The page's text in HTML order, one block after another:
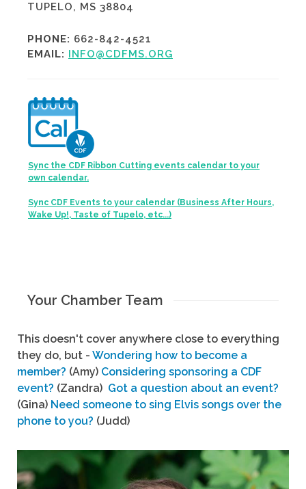
TUPELO, MS 38804
PHONE: 662-842-4521
EMAIL: INFO@CDFMS.ORG
Sync the CDF Ribbon Cutting events calendar to your
own calendar.
Sync CDF Events to your calendar (Business After Hours,
Wake Up!, Taste of Tupelo, etc...)
Your Chamber Team
This doesn't cover anywhere close to everything
they do, but - Wondering how to become a
member? (Amy) Considering sponsoring a CDF
event? (Zandra) Got a question about an event?
(Gina) Need someone to sing Elvis songs over the
phone to you? (Judd)